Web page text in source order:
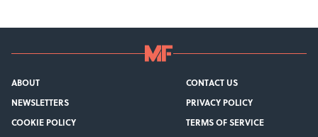
ABOUT
CONTACT US
NEWSLETTERS
PRIVACY POLICY
COOKIE POLICY
TERMS OF SERVICE